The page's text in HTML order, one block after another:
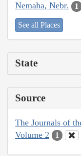
Nemaha, Nebr. 1
See all Places
State
Source
The Journals of
Volume 2
1